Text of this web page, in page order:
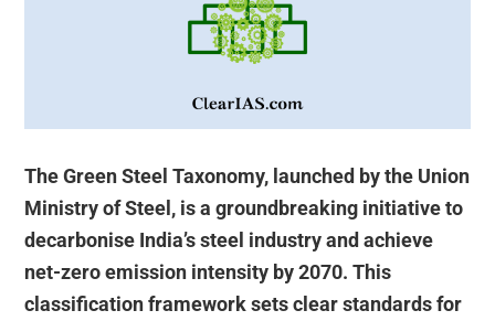
The Green Steel Taxonomy, launched by the Union
Ministry of Steel, is a groundbreaking initiative to
decarbonise India’s steel industry and achieve
net-zero emission intensity by 2070. This
classification framework sets clear standards for